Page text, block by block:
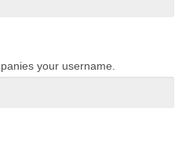
your username.